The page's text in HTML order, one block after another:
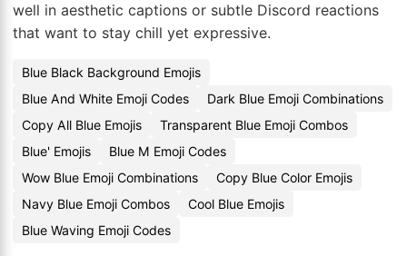
well in aesthetic captions or subtle Discord reactions
that want to stay chill yet expressive.
Blue Black Background Emojis
Blue And White Emoji Codes
Dark Blue Emoji Combinations
Copy All Blue Emojis
Transparent Blue Emoji Combos
Blue' Emojis
Blue M Emoji Codes
Wow Blue Emoji Combinations
Copy Blue Color Emojis
Navy Blue Emoji Combos
Cool Blue Emojis
Blue Waving Emoji Codes